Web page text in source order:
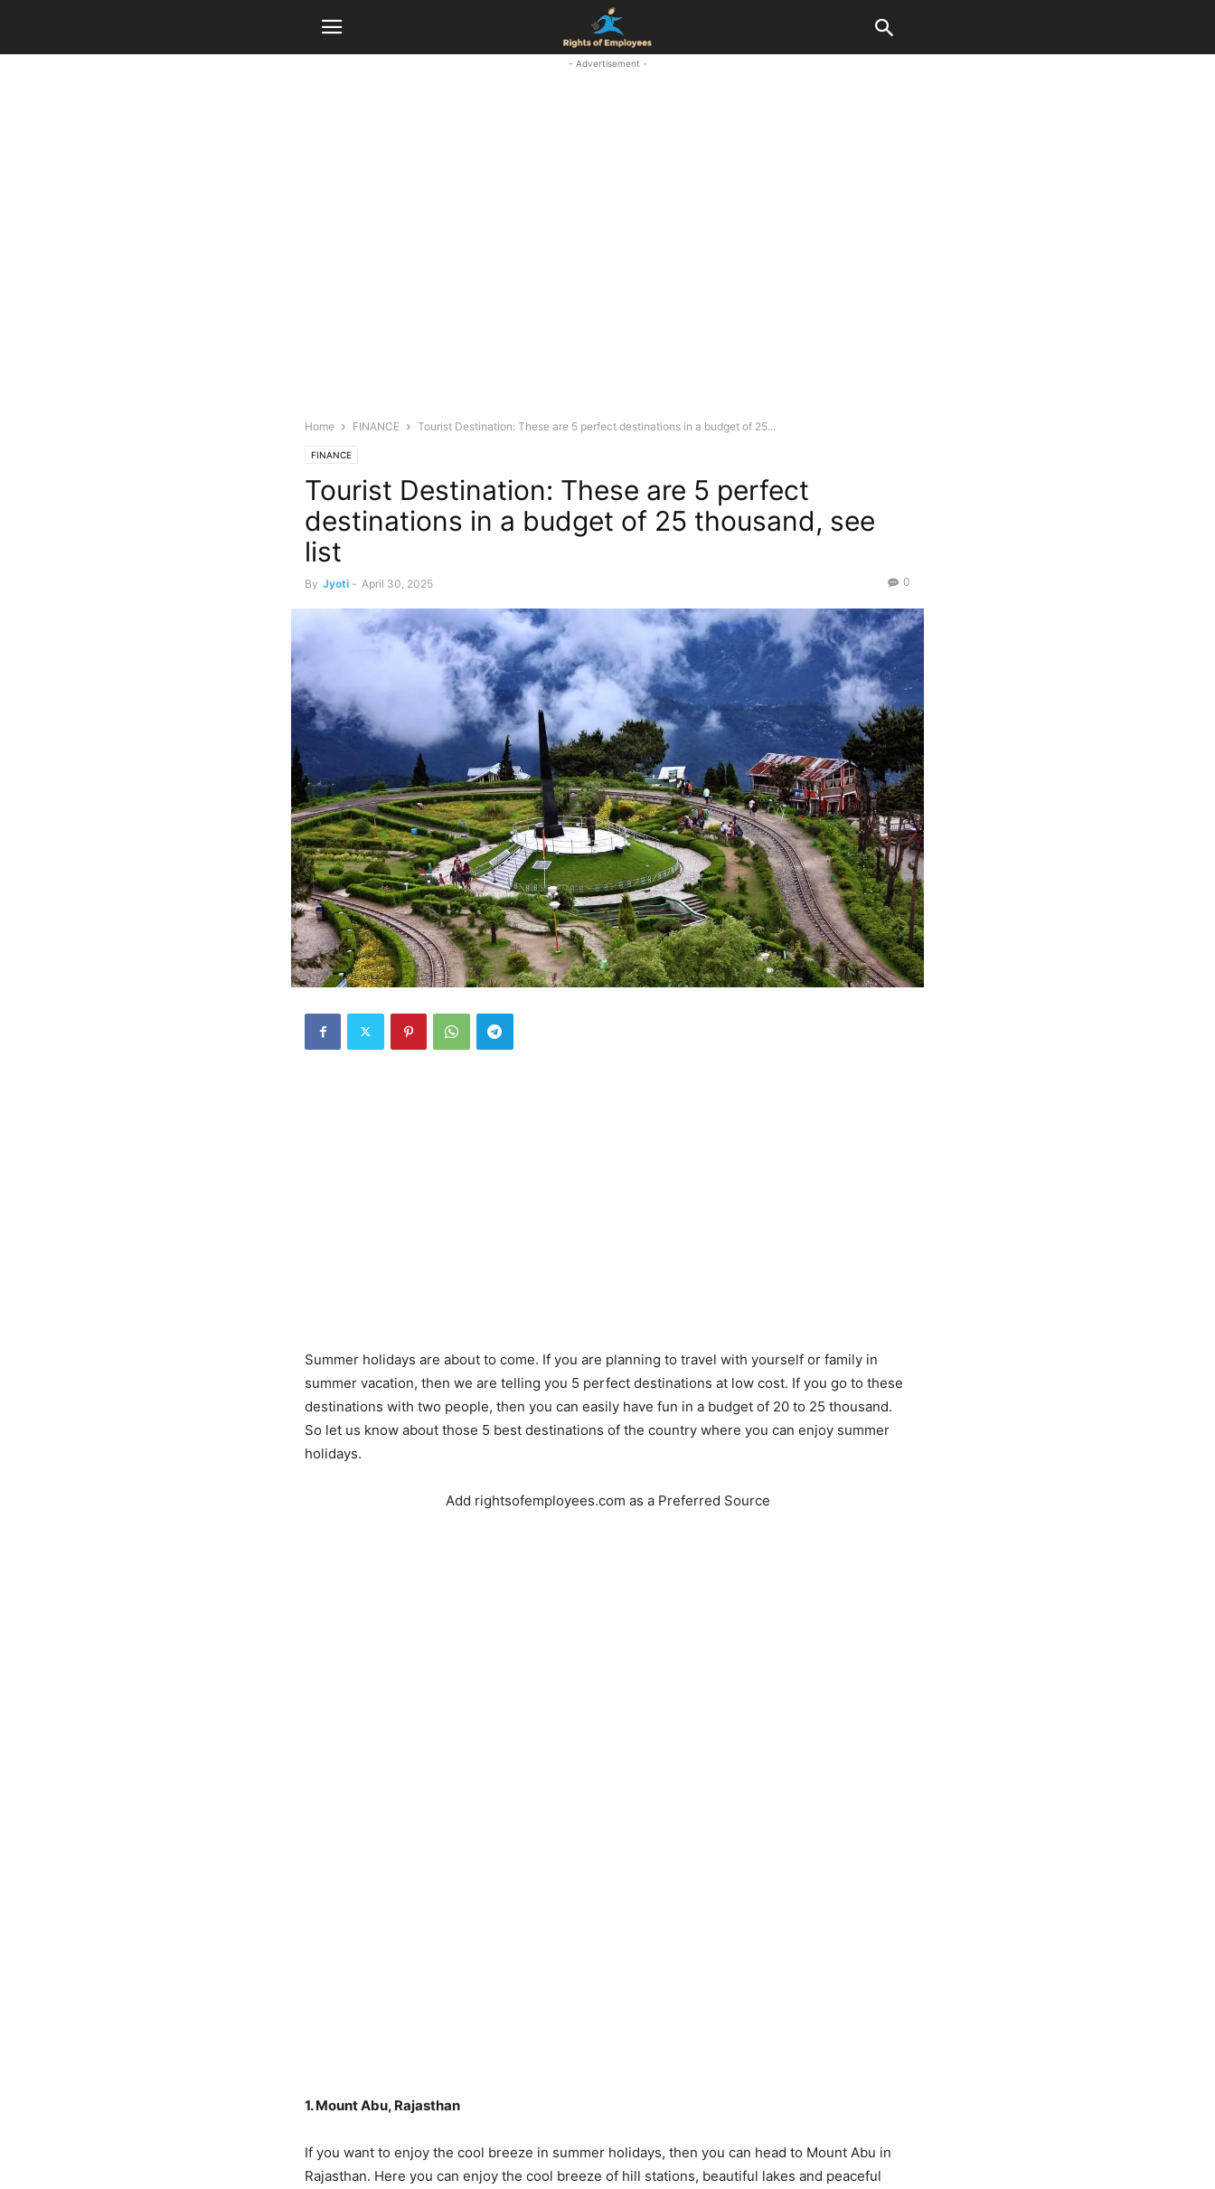
- Advertisement -
Home FINANCE Tourist Destination: These are 5 perfect destinations in a budget of 25...
FINANCE
Tourist Destination: These are 5 perfect
destinations in a budget of 25 thousand, see
list
By Jyoti - April 30, 2025 0
Summer holidays are about to come. If you are planning to travel with yourself or family in
summer vacation, then we are telling you 5 perfect destinations at low cost. If you go to these
destinations with two people, then you can easily have fun in a budget of 20 to 25 thousand.
So let us know about those 5 best destinations of the country where you can enjoy summer
holidays.
Add rightsofemployees.com as a Preferred Source
1. Mount Abu, Rajasthan
If you want to enjoy the cool breeze in summer holidays, then you can head to Mount Abu in
Rajasthan. Here you can enjoy the cool breeze of hill stations, beautiful lakes and peaceful